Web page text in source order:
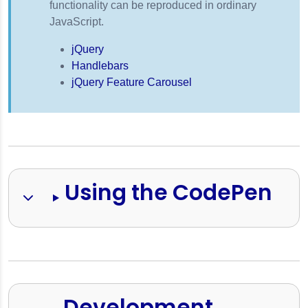
functionality can be reproduced in ordinary
JavaScript.
jQuery
Handlebars
jQuery Feature Carousel
Using the CodePen